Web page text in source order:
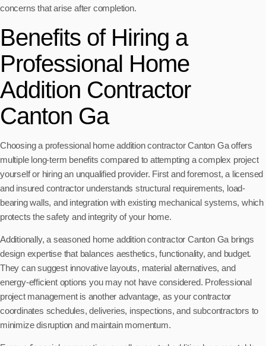
concerns that arise after completion.
Benefits of Hiring a
Professional Home
Addition Contractor
Canton Ga
Choosing a professional home addition contractor Canton Ga offers
multiple long-term benefits compared to attempting a complex project
yourself or hiring an unqualified provider. First and foremost, a licensed
and insured contractor understands structural requirements, load-
bearing walls, and integration with existing mechanical systems, which
protects the safety and integrity of your home.
Additionally, a seasoned home addition contractor Canton Ga brings
design expertise that balances aesthetics, functionality, and budget.
They can suggest innovative layouts, material alternatives, and
energy-efficient options you may not have considered. Professional
project management is another advantage, as your contractor
coordinates schedules, deliveries, inspections, and subcontractors to
minimize disruption and maintain momentum.